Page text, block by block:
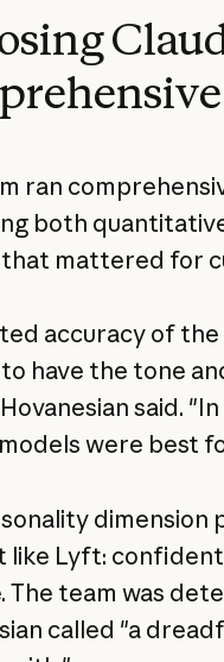
ran
both
mattered for
accuracy of
have the tone
said.
were best
dimension
Lyft: confident
The team was
called "a